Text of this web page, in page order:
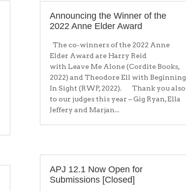
Announcing the Winner of the
2022 Anne Elder Award
The co-winners of the 2022 Anne
Elder Award are Harry Reid
with Leave Me Alone (Cordite Books,
2022) and Theodore Ell with Beginning
In Sight (RWP, 2022). Thank you also
to our judges this year – Gig Ryan, Ella
Jeffery and Marjan...
APJ 12.1 Now Open for
Submissions [Closed]